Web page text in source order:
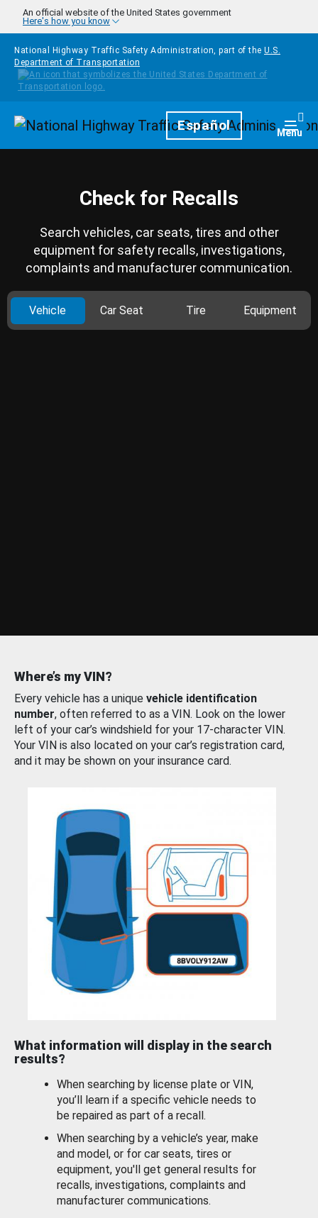
Skip to main content
An official website of the United States government
Here's how you know
National Highway Traffic Safety Administration, part of the U.S.
Department of Transportation
HomepageEspañol Menu
Check for Recalls
Search vehicles, car seats, tires and other
equipment for safety recalls, investigations,
complaints and manufacturer communication.
Vehicle Car Seat Tire Equipment
Where’s my VIN?
Every vehicle has a unique vehicle identification
number, often referred to as a VIN. Look on the lower
left of your car’s windshield for your 17-character VIN.
Your VIN is also located on your car’s registration card,
and it may be shown on your insurance card.
What information will display in the search
results?
When searching by license plate or VIN,
you’ll learn if a specific vehicle needs to
be repaired as part of a recall.
When searching by a vehicle’s year, make
and model, or for car seats, tires or
equipment, you'll get general results for
recalls, investigations, complaints and
manufacturer communications.